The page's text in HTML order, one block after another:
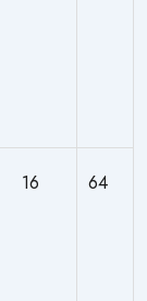
16 64